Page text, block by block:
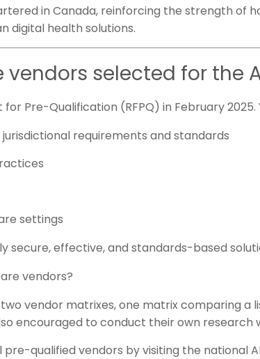
in Canada, reinforcing the strength of
digital health solutions.
vendors selected for the
for Pre-Qualification (RFPQ) in February
requirements and standards
settings
secure, effective, and standards-based
vendors?
two vendor matrixes, one matrix comparing
encouraged to conduct their own research
qualified vendors by visiting the national